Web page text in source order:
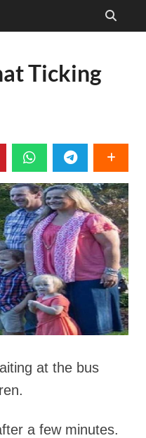
Ticking
at the bus
a few minutes.